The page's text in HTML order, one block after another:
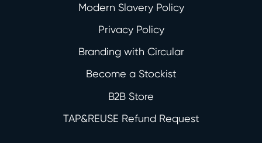
Modern Slavery Policy
Privacy Policy
Branding with Circular
Become a Stockist
B2B Store
TAP&REUSE Refund Request